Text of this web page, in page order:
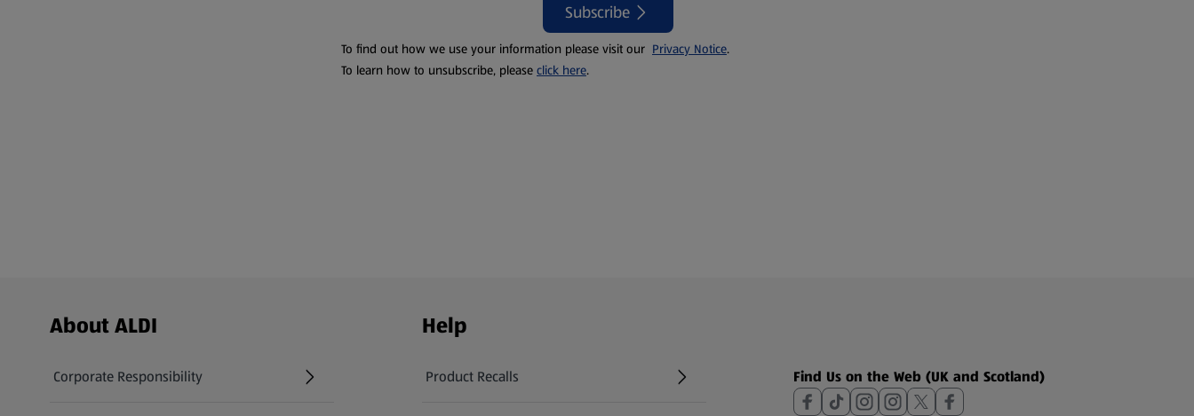
Subscribe
To find out how we use your information please visit our Privacy Notice.
To learn how to unsubscribe, please click here.
Footer Menu - further links
About ALDI
Corporate Responsibility
Help
Product Recalls
(opens in a new tab) Find Us on the Web (UK and Scotland)